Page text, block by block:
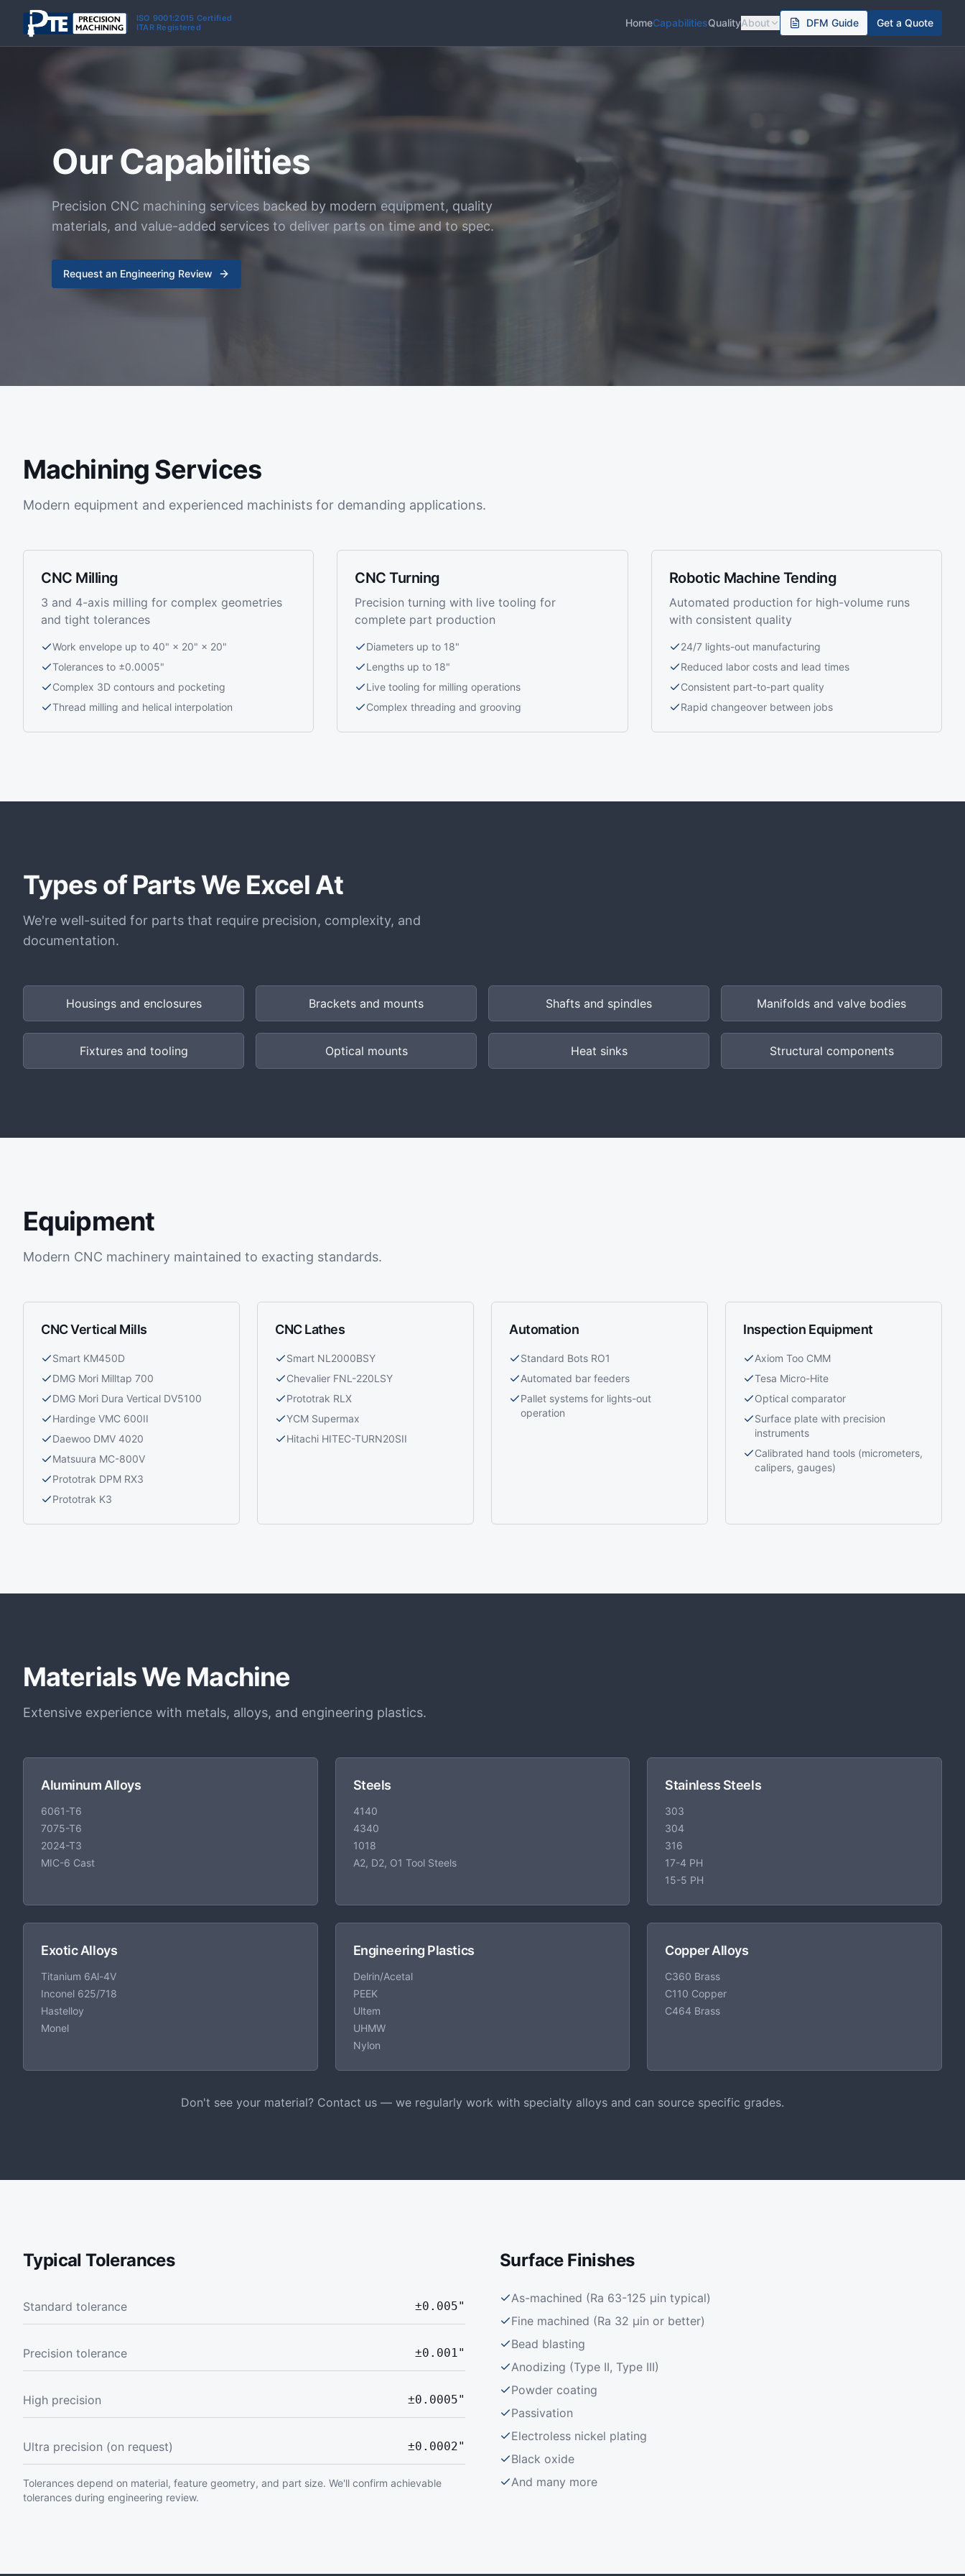
Skip to main content
ISO 9001:2015 Certified
ITAR Registered
HomeCapabilitiesQualityAbout DFM Guide Get a Quote
Our Capabilities
Precision CNC machining services backed by modern equipment, quality
materials, and value-added services to deliver parts on time and to spec.
Request an Engineering Review
Machining Services
Modern equipment and experienced machinists for demanding applications.
CNC Milling
3 and 4-axis milling for complex geometries
and tight tolerances
Work envelope up to 40" × 20" × 20"
Tolerances to ±0.0005"
Complex 3D contours and pocketing
Thread milling and helical interpolation
CNC Turning
Precision turning with live tooling for
complete part production
Diameters up to 18"
Lengths up to 18"
Live tooling for milling operations
Complex threading and grooving
Robotic Machine Tending
Automated production for high-volume runs
with consistent quality
24/7 lights-out manufacturing
Reduced labor costs and lead times
Consistent part-to-part quality
Rapid changeover between jobs
Types of Parts We Excel At
We're well-suited for parts that require precision, complexity, and
documentation.
Housings and enclosures Brackets and mounts Shafts and spindles Manifolds and valve bodies
Fixtures and tooling Optical mounts Heat sinks Structural components
Equipment
Modern CNC machinery maintained to exacting standards.
CNC Vertical Mills
Smart KM450D
DMG Mori Milltap 700
DMG Mori Dura Vertical DV5100
Hardinge VMC 600II
Daewoo DMV 4020
Matsuura MC-800V
Prototrak DPM RX3
Prototrak K3
CNC Lathes
Smart NL2000BSY
Chevalier FNL-220LSY
Prototrak RLX
YCM Supermax
Hitachi HITEC-TURN20SII
Automation
Standard Bots RO1
Automated bar feeders
Pallet systems for lights-out
operation
Inspection Equipment
Axiom Too CMM
Tesa Micro-Hite
Optical comparator
Surface plate with precision
instruments
Calibrated hand tools (micrometers,
calipers, gauges)
Materials We Machine
Extensive experience with metals, alloys, and engineering plastics.
Aluminum Alloys
6061-T6
7075-T6
2024-T3
MIC-6 Cast
Steels
4140
4340
1018
A2, D2, O1 Tool Steels
Stainless Steels
303
304
316
17-4 PH
15-5 PH
Exotic Alloys
Titanium 6Al-4V
Inconel 625/718
Hastelloy
Monel
Engineering Plastics
Delrin/Acetal
PEEK
Ultem
UHMW
Nylon
Copper Alloys
C360 Brass
C110 Copper
C464 Brass
Don't see your material? Contact us — we regularly work with specialty alloys and can source specific grades.
Typical Tolerances
Standard tolerance ±0.005"
Precision tolerance ±0.001"
High precision ±0.0005"
Ultra precision (on request) ±0.0002"
Tolerances depend on material, feature geometry, and part size. We'll confirm achievable
tolerances during engineering review.
Surface Finishes
As-machined (Ra 63-125 μin typical)
Fine machined (Ra 32 μin or better)
Bead blasting
Anodizing (Type II, Type III)
Powder coating
Passivation
Electroless nickel plating
Black oxide
And many more